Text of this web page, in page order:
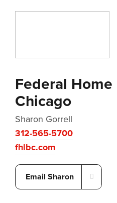
Federal
Chicago
Sharon Gorrell
312-565-5700
fhlbc.com
Email Sharon